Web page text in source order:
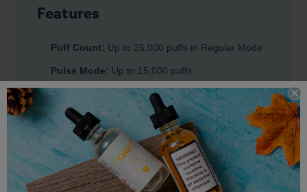
Features
Puff Count: Up to 25,000 puffs in Regular Mode
Pulse Mode: Up to 15,000 puffs
Battery:800mAh rechargeable battery
Charging:USB-C fast charging
Coil: 0.8ohm dual mesh coil
Nicotine Strength:5% salt nicotine
Chipset:Upgraded Geek Bar VPU chip